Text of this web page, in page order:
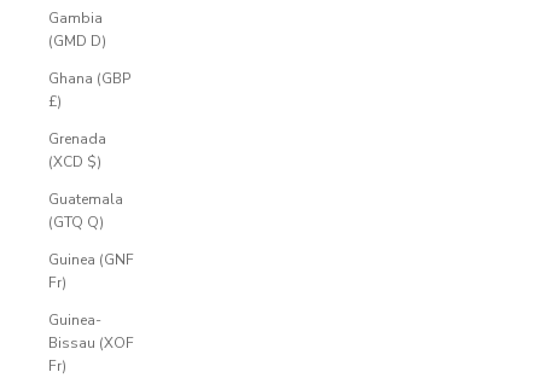
Gambia
(GMD D)
Ghana (GBP
£)
Grenada
(XCD $)
Guatemala
(GTQ Q)
Guinea (GNF
Fr)
Guinea-
Bissau (XOF
Fr)